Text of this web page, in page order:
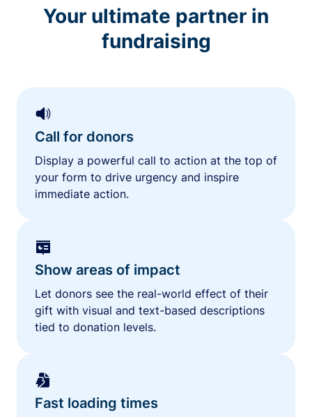
Your ultimate partner in
fundraising
Call for donors
Display a powerful call to action at the top of
your form to drive urgency and inspire
immediate action.
Show areas of impact
Let donors see the real-world effect of their
gift with visual and text-based descriptions
tied to donation levels.
Fast loading times